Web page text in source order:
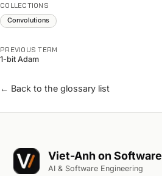
COLLECTIONS
Convolutions
PREVIOUS TERM
1-bit Adam
← Back to the glossary list
Viet-Anh on Software
AI & Software Engineering